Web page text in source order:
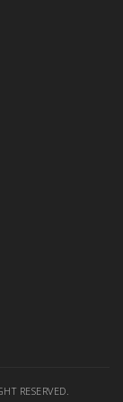
RESERVED.